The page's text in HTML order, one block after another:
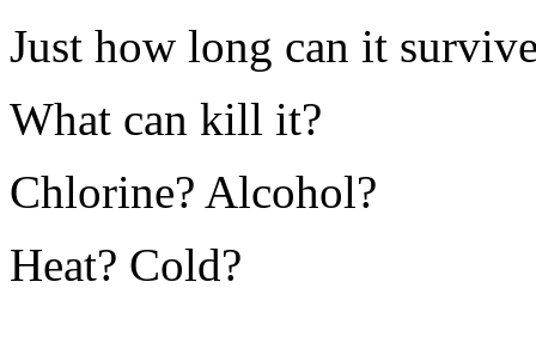
Just how long can it
What can kill it?
Chlorine? Alcohol?
Heat? Cold?